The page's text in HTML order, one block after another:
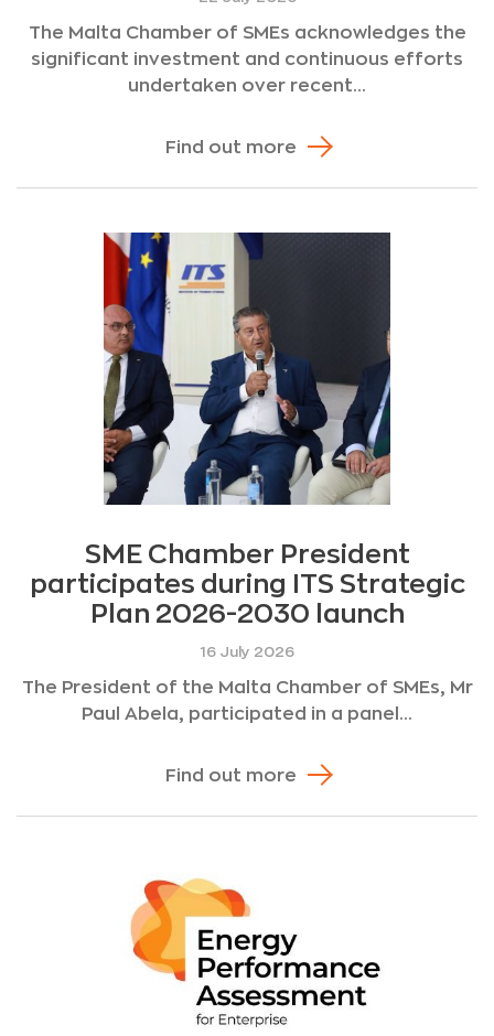
The Malta Chamber of SMEs acknowledges the
significant investment and continuous efforts
undertaken over recent...
Find out more
SME Chamber President
participates during ITS Strategic
Plan 2026-2030 launch
16 July 2026
The President of the Malta Chamber of SMEs, Mr
Paul Abela, participated in a panel...
Find out more